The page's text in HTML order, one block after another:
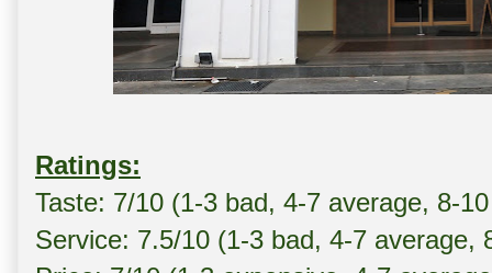
Ratings:
Taste: 7/10 (1-3 bad, 4-7 average, 8-
Service: 7.5/10 (1-3 bad, 4-7 average,